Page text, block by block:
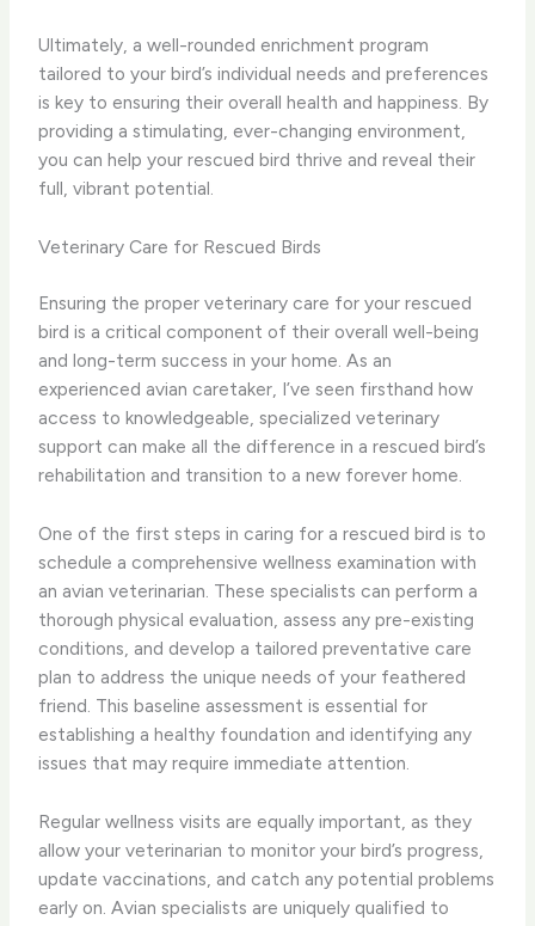
Ultimately, a well-rounded enrichment program
tailored to your bird’s individual needs and preferences
is key to ensuring their overall health and happiness. By
providing a stimulating, ever-changing environment,
you can help your rescued bird thrive and reveal their
full, vibrant potential.
Veterinary Care for Rescued Birds
Ensuring the proper veterinary care for your rescued
bird is a critical component of their overall well-being
and long-term success in your home. As an
experienced avian caretaker, I’ve seen firsthand how
access to knowledgeable, specialized veterinary
support can make all the difference in a rescued bird’s
rehabilitation and transition to a new forever home.
One of the first steps in caring for a rescued bird is to
schedule a comprehensive wellness examination with
an avian veterinarian. These specialists can perform a
thorough physical evaluation, assess any pre-existing
conditions, and develop a tailored preventative care
plan to address the unique needs of your feathered
friend. This baseline assessment is essential for
establishing a healthy foundation and identifying any
issues that may require immediate attention.
Regular wellness visits are equally important, as they
allow your veterinarian to monitor your bird’s progress,
update vaccinations, and catch any potential problems
early on. Avian specialists are uniquely qualified to